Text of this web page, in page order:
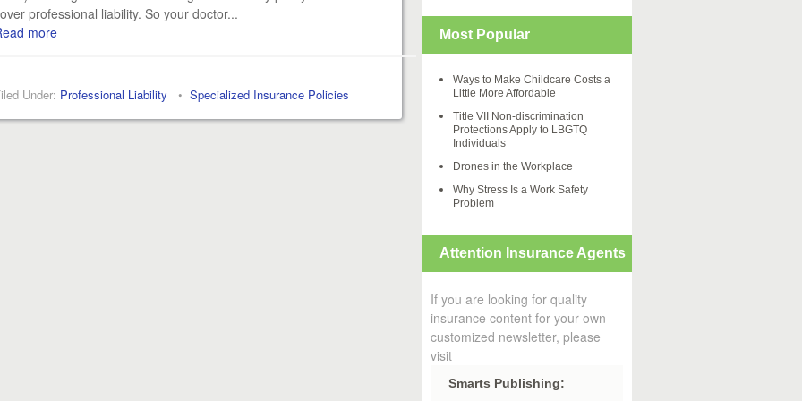
professional liability. So your doctor...
more
Under: Professional Liability • Specialized Insurance Policies
Most Popular
Ways to Make Childcare Costs a
Little More Affordable
Title VII Non-discrimination
Protections Apply to LBGTQ
Individuals
Drones in the Workplace
Why Stress Is a Work Safety
Problem
Attention Insurance Agents
If you are looking for quality
insurance content for your own
customized newsletter, please
visit
Smarts Publishing: